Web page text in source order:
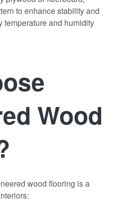
to enhance stability and
temperature and humidity
Wood
wood flooring is a